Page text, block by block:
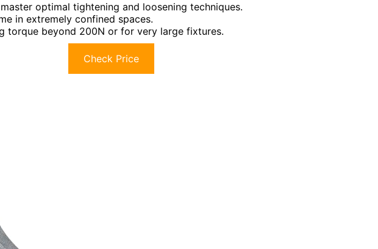
optimal tightening and loosening techniques.
in extremely confined spaces.
torque beyond 200N or for very large fixtures.
Check Price